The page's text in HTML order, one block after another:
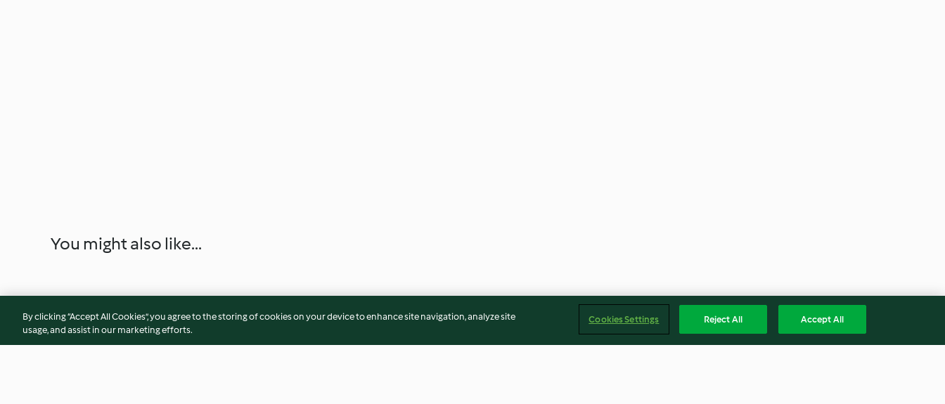
You might also like...
By clicking “Accept All Cookies”, you agree to the storing of cookies on your device to enhance site navigation, analyze site
usage, and assist in our marketing efforts.
Cookies Settings Reject All Accept All